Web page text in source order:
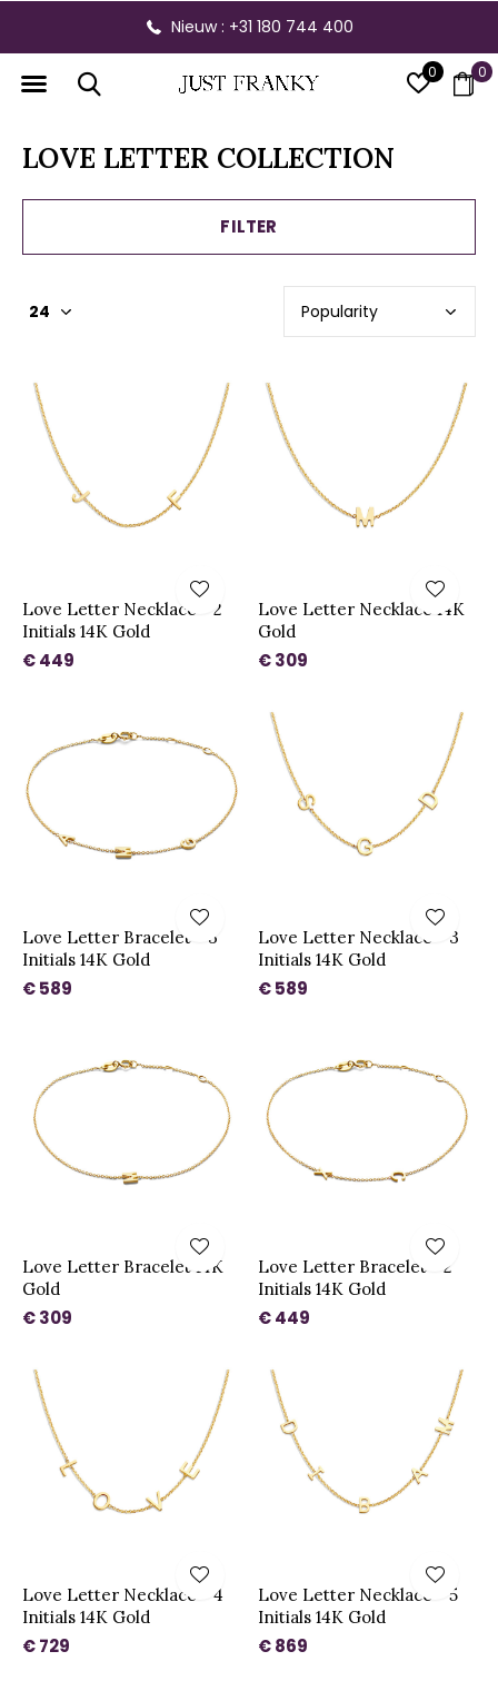
0 0
Nieuw : +31 180 744 400
LOVE LETTER COLLECTION
FILTER
Love Letter Necklace - 2
Initials 14K Gold
€ 449
Love Letter Necklace 14K
Gold
€ 309
Love Letter Bracelet - 3
Initials 14K Gold
€ 589
Love Letter Necklace - 3
Initials 14K Gold
€ 589
Love Letter Bracelet 14K
Gold
€ 309
Love Letter Bracelet - 2
Initials 14K Gold
€ 449
Love Letter Necklace - 4
Initials 14K Gold
€ 729
Love Letter Necklace - 5
Initials 14K Gold
€ 869